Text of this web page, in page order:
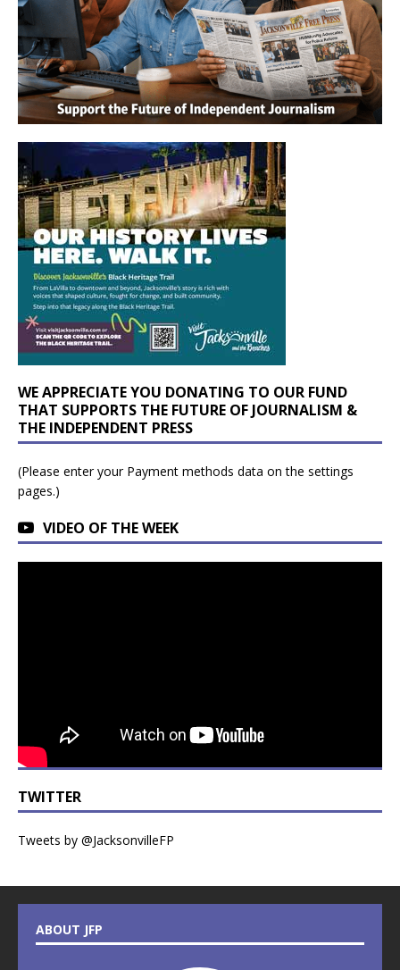
WE APPRECIATE YOU DONATING TO OUR FUND
THAT SUPPORTS THE FUTURE OF JOURNALISM &
THE INDEPENDENT PRESS
(Please enter your Payment methods data on the settings
pages.)
VIDEO OF THE WEEK
TWITTER
Tweets by @JacksonvilleFP
ABOUT JFP